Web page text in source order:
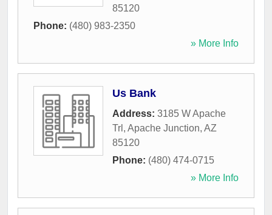
85120
Phone: (480) 983-2350
» More Info
Us Bank
Address: 3185 W Apache
Trl , Apache Junction, AZ
85120
Phone: (480) 474-0715
» More Info